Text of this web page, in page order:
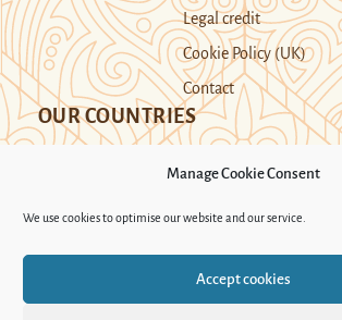
Manage Cookie Consent
We use cookies to optimise our website and our service.
Accept cookies
Legal credit
Cookie Policy (UK)
Contact
OUR COUNTRIES